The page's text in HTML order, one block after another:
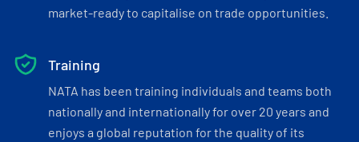
market-ready to capitalise on trade opportunities.
Training
NATA has been training individuals and teams both
nationally and internationally for over 20 years and
enjoys a global reputation for the quality of its